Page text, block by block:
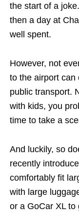
the start of a
then a day at
well spent.
However, not
to the airport can
public transport.
with kids, you
time to take a
And luckily, so
recently
comfortably fit
with large
or a GoCar XL to